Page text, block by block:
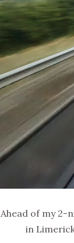
Ahead of my 2-
in